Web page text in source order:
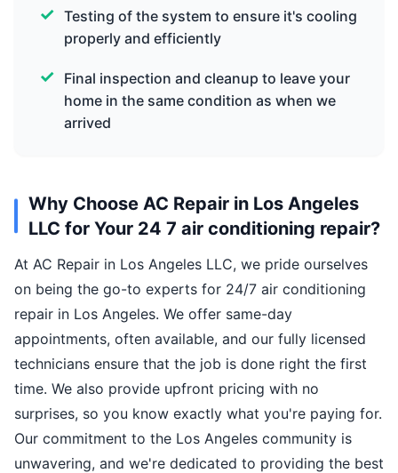
Testing of the system to ensure it's cooling
properly and efficiently
Final inspection and cleanup to leave your
home in the same condition as when we
arrived
Why Choose AC Repair in Los Angeles
LLC for Your 24 7 air conditioning repair?
At AC Repair in Los Angeles LLC, we pride ourselves
on being the go-to experts for 24/7 air conditioning
repair in Los Angeles. We offer same-day
appointments, often available, and our fully licensed
technicians ensure that the job is done right the first
time. We also provide upfront pricing with no
surprises, so you know exactly what you're paying for.
Our commitment to the Los Angeles community is
unwavering, and we're dedicated to providing the best